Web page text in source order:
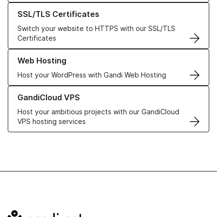
SSL/TLS Certificates
Switch your website to HTTPS with our SSL/TLS
Certificates
Learn more about our SSL/TLS Certificates
Web Hosting
Host your WordPress with Gandi Web Hosting
Learn more about our Web Hosting solutions
GandiCloud VPS
Host your ambitious projects with our GandiCloud
VPS hosting services
Learn more about GandiCloud VPS